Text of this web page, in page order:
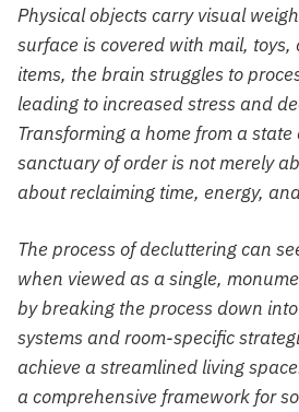
Physical objects carry visual
surface is covered with mail, toys,
items, the brain struggles to
leading to increased stress and
Transforming a home from a state
sanctuary of order is not merely
about reclaiming time, energy,
The process of decluttering can
when viewed as a single,
by breaking the process down
systems and room-specific
achieve a streamlined living
a comprehensive framework for